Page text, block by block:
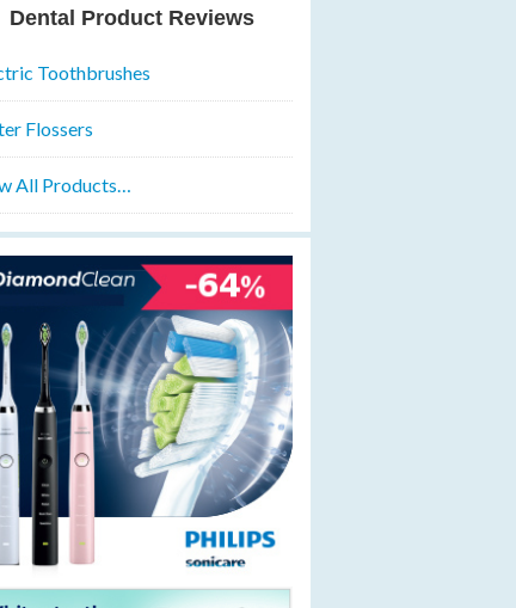
Dental Product Reviews
Toothbrushes
Flossers
All Products…